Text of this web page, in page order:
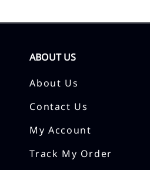
ABOUT US
About Us
Contact Us
My Account
Track My Order